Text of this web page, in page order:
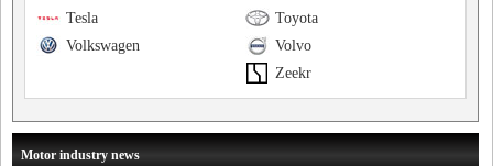
Toyota
Tesla
Volvo
Volkswagen
Zeekr
Motor industry news